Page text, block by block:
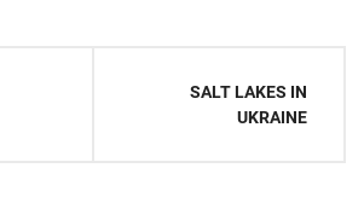
SALT LAKES IN
UKRAINE